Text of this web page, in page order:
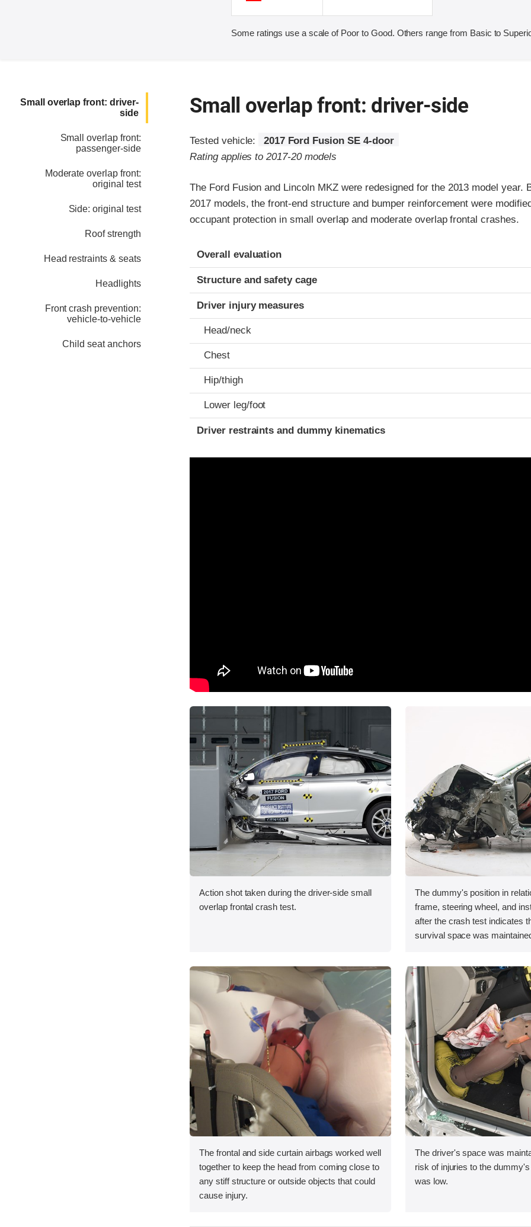
Some ratings use a scale of Poor to Good. Others range from Basic to
Small overlap front: driver-
side
Small overlap front:
passenger-side
Moderate overlap front:
original test
Side: original test
Roof strength
Head restraints & seats
Headlights
Front crash prevention:
vehicle-to-vehicle
Child seat anchors
Small overlap front: driver-side
Tested vehicle:
2017 Ford Fusion SE 4-door
Rating applies to 2017-20 models
The Ford Fusion and Lincoln MKZ were redesigned for the 2013 model year.
2017 models, the front-end structure and bumper reinforcement were
occupant protection in small overlap and moderate overlap frontal crashes.
Evaluation criteria
Rating
Overall evaluation
Structure and safety cage
Driver injury measures
Head/neck
Chest
Hip/thigh
Lower leg/foot
Driver restraints and dummy kinematics
Action shot taken during the driver-side small
overlap frontal crash test.
The dummy's position in
frame, steering wheel, and
after the crash test indicates
survival space was
The frontal and side curtain airbags worked well
together to keep the head from coming close to
any stiff structure or outside objects that could
cause injury.
The driver's space was
risk of injuries to the
was low.